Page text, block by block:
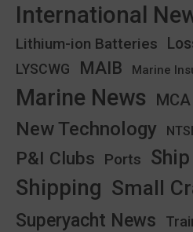
International
Lithium-ion Batteries
LYSCWG MAIB Marine
Marine News MCA
New Technology
P&I Clubs Ports
Shipping Small
Superyacht News